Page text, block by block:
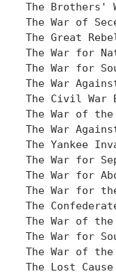
The Brothers'
The War of
The Great
The War for
The War for
The War
The Civil War
The War of
The War
The Yankee
The War for
The War for
The War for
The
The War of the
The War for
The War of
The Lost Cause